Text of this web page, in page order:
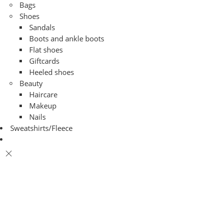
Bags
Shoes
Sandals
Boots and ankle boots
Flat shoes
Giftcards
Heeled shoes
Beauty
Haircare
Makeup
Nails
Sweatshirts/Fleece